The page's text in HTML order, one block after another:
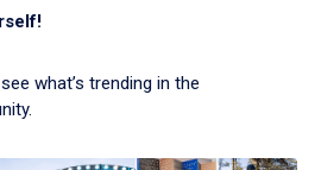
what’s trending in the